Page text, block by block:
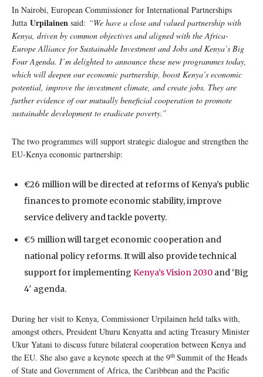
In Nairobi, European Commissioner for International Partnerships
Jutta Urpilainen said: “We have a close and valued partnership with
Kenya, driven by common objectives and aligned with the Africa-
Europe Alliance for Sustainable Investment and Jobs and Kenya’s Big
Four Agenda. I’m delighted to announce these new programmes today,
which will deepen our economic partnership, boost Kenya’s economic
potential, improve the investment climate, and create jobs. They are
further evidence of our mutually beneficial cooperation to promote
sustainable development to eradicate poverty.”
The two programmes will support strategic dialogue and strengthen the
EU-Kenya economic partnership:
€26 million will be directed at reforms of Kenya’s public
finances to promote economic stability, improve
service delivery and tackle poverty.
€5 million will target economic cooperation and
national policy reforms. It will also provide technical
support for implementing Kenya’s Vision 2030 and ‘Big
4′ agenda.
During her visit to Kenya, Commissioner Urpilainen held talks with,
amongst others, President Uhuru Kenyatta and acting Treasury Minister
Ukur Yatani to discuss future bilateral cooperation between Kenya and
the EU. She also gave a keynote speech at the 9th Summit of the Heads
of State and Government of Africa, the Caribbean and the Pacific